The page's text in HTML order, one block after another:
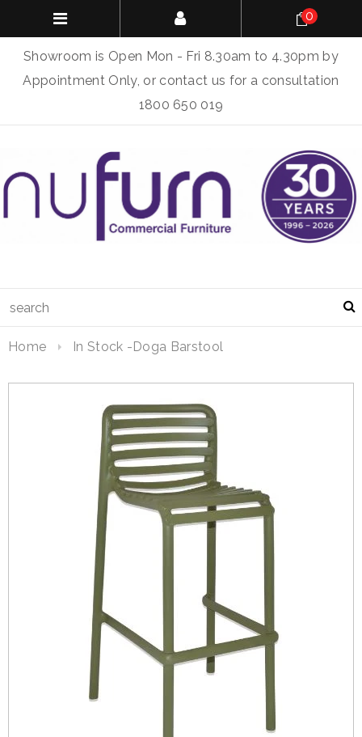
Showroom is Open Mon - Fri 8.30am to 4.30pm by
Appointment Only, or contact us for a consultation
1800 650 019
0
Home In Stock -Doga Barstool